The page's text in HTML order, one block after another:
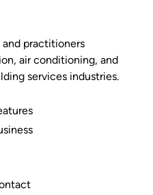
and practitioners
air conditioning, and
services industries.